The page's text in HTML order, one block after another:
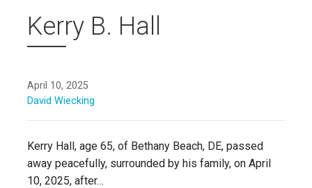
Kerry B. Hall
April 10, 2025
David Wiecking
Kerry Hall, age 65, of Bethany Beach, DE, passed
away peacefully, surrounded by his family, on April
10, 2025, after…